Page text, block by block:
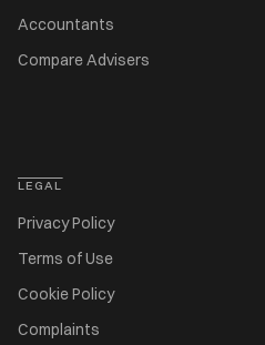
Accountants
Compare Advisers
LEGAL
Privacy Policy
Terms of Use
Cookie Policy
Complaints